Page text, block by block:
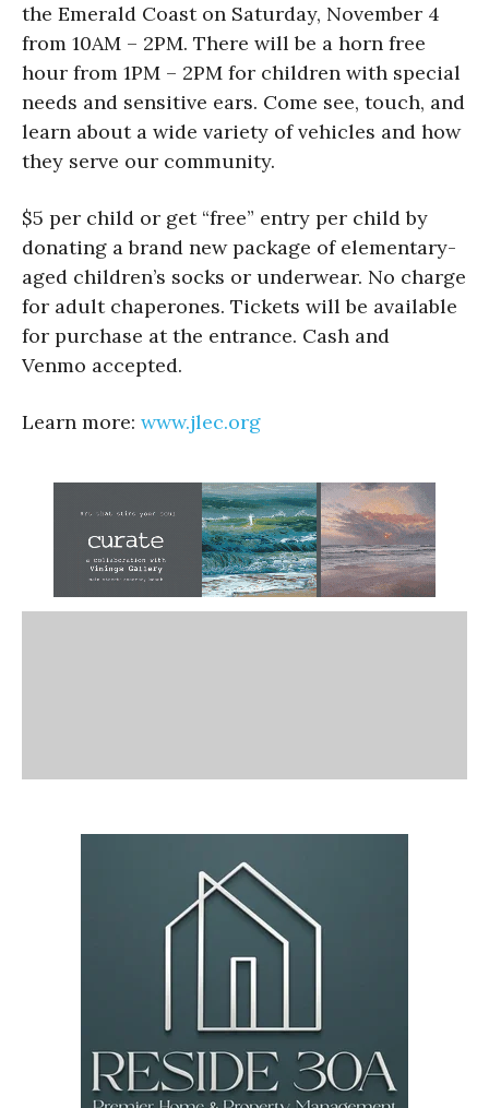
the Emerald Coast on Saturday, November 4
from 10AM – 2PM. There will be a horn free
hour from 1PM – 2PM for children with special
needs and sensitive ears. Come see, touch, and
learn about a wide variety of vehicles and how
they serve our community.
$5 per child or get “free” entry per child by
donating a brand new package of elementary-
aged children’s socks or underwear. No charge
for adult chaperones. Tickets will be available
for purchase at the entrance. Cash and
Venmo accepted.
Learn more: www.jlec.org